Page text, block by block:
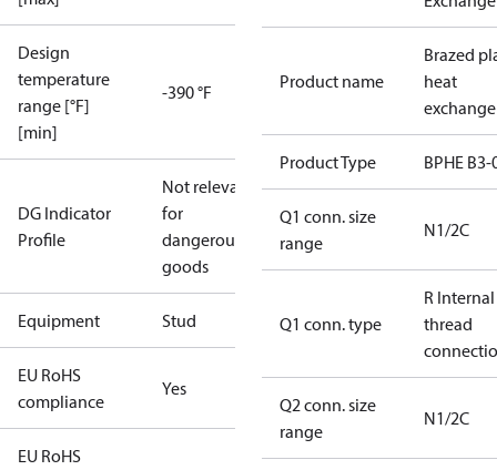
Design
temperature
range [°F]
[min]
-390 °F
DG Indicator
Profile
Not relevant
for
dangerous
goods
Equipment Stud
EU RoHS
compliance
Yes
EU RoHS
Product name
Brazed
heat
Product Type BPHE
Q1 conn. size
range
N1/2C
Q1 conn. type
R Internal
thread
Q2 conn. size
range
N1/2C